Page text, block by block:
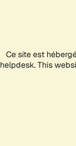
Ce site est
helpdesk. This